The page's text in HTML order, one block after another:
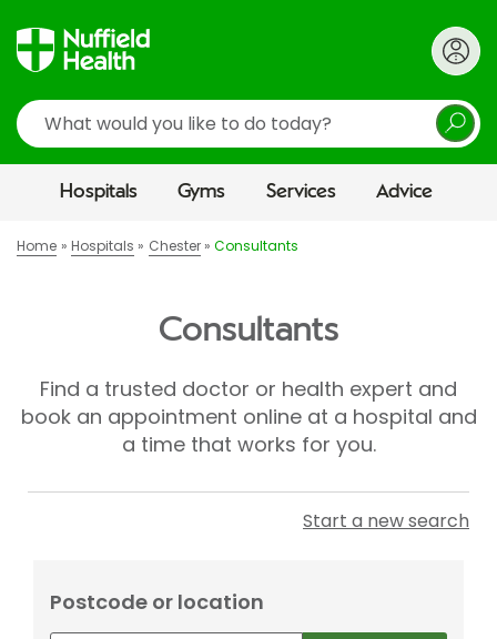
Search
Hospitals Gyms Services Advice
Home Hospitals Chester Consultants
Consultants
Find a trusted doctor or health expert and
book an appointment online at a hospital and
a time that works for you.
Start a new search
Postcode or location